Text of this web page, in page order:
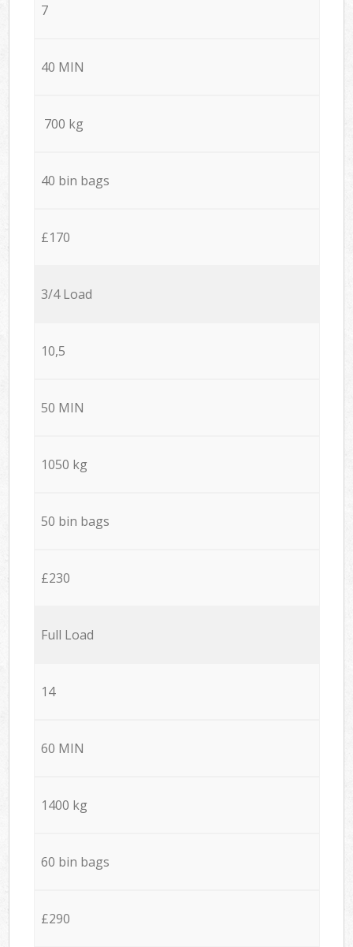
7
40 MIN
700 kg
40 bin bags
£170
3/4 Load
10,5
50 MIN
1050 kg
50 bin bags
£230
Full Load
14
60 MIN
1400 kg
60 bin bags
£290